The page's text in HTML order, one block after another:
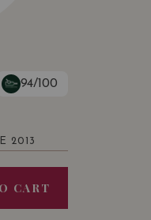
94/100
2013
CART